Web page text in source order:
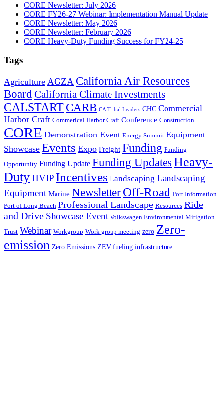
CORE Newsletter: July 2026
CORE FY26-27 Webinar: Implementation Manual Update
CORE Newsletter: May 2026
CORE Newsletter: February 2026
CORE Heavy-Duty Funding Success for FY24-25
Tags
Agriculture AGZA California Air Resources
Board California Climate Investments
CALSTART CARB CA Tribal Leaders CHC Commercial
Harbor Craft Commerical Harbor Craft Conference Construction
CORE Demonstration Event Energy Summit Equipment
Showcase Events Expo Freight Funding Funding
Opportunity Funding Update Funding UpdatesHeavy-
DutyHVIP Incentives Landscaping Landscaping
Equipment Marine NewsletterOff-Road Port Information
Port of Long Beach Professional Landscape Resources Ride
and Drive Showcase Event Volkswagen Environmental Mitigation
Trust Webinar Workgroup Work group meeting zero Zero-
emission Zero Emissions ZEV fueling infrastructure